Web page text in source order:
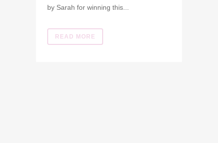
by Sarah for winning this...
READ MORE